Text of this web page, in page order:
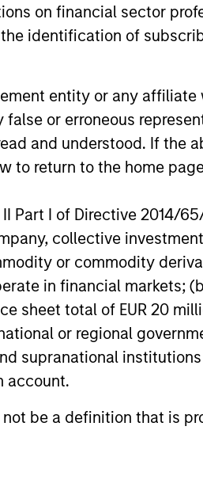
on financial sector
identification of
entity or any
or erroneous
and understood. If the
to return to the home
Part I of Directive 2014/
collective
or commodity
in financial markets;
sheet total of EUR 20
or regional
supranational institutions
account.
be a definition that is
Kendal
Managing